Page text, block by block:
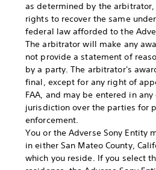
as determined by the
rights to recover the same
federal law afforded to the
The arbitrator will make any
not provide a statement of
by a party. The arbitrator's
final, except for any right of
FAA, and may be entered in
jurisdiction over the parties for
enforcement.
You or the Adverse Sony Entity
in either San Mateo County,
which you reside. If you select